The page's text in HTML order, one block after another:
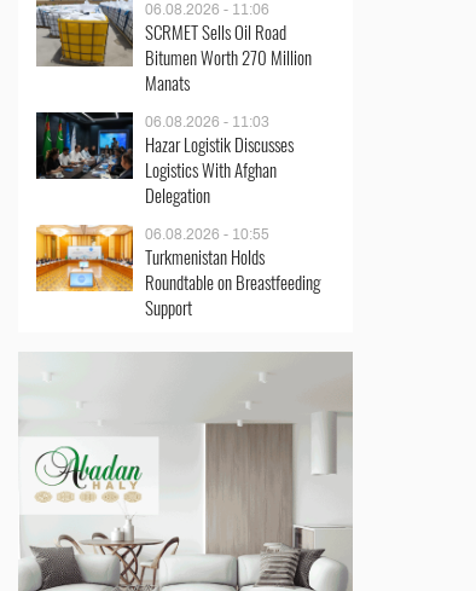
06.08.2026 - 11:06
SCRMET Sells Oil Road
Bitumen Worth 270 Million
Manats
06.08.2026 - 11:03
Hazar Logistik Discusses
Logistics With Afghan
Delegation
06.08.2026 - 10:55
Turkmenistan Holds
Roundtable on Breastfeeding
Support